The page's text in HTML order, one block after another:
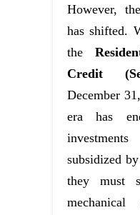
However,
has shifted.
the
Credit
December
era has
subsidized
they must
mechanical